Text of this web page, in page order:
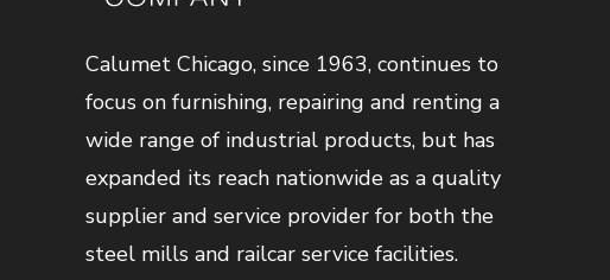
Calumet Chicago, since 1963, continues to
focus on furnishing, repairing and renting a
wide range of industrial products, but has
expanded its reach nationwide as a quality
supplier and service provider for both the
steel mills and railcar service facilities.